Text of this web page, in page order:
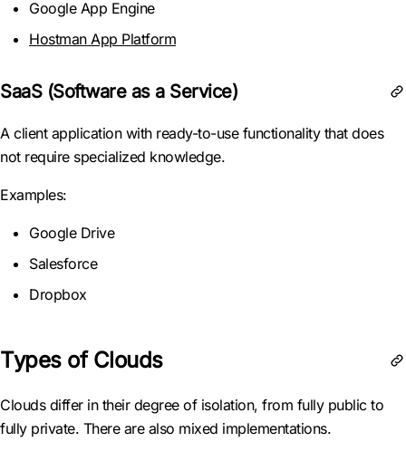
Google App Engine
Hostman App Platform
SaaS (Software as a Service)
A client application with ready-to-use functionality that does
not require specialized knowledge.
Examples:
Google Drive
Salesforce
Dropbox
Types of Clouds
Clouds differ in their degree of isolation, from fully public to
fully private. There are also mixed implementations.